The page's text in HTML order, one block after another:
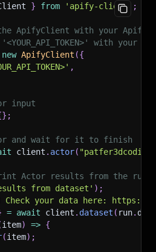
} from 'apify-client'
;
ApifyClient with your Apify
with your
new ApifyClient ({
,
input
} ;
and wait for it to finish
client . actor(
Actor results from the
from dataset' ) ;
Check your data here: https://
= await client . dataset ( run.
item) => {
(item) ;